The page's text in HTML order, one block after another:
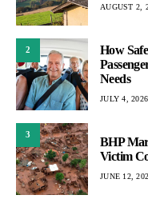
AUGUST 2,
2
How
Needs
JULY 4, 2026
3
BHP
Victim
JUNE 12,